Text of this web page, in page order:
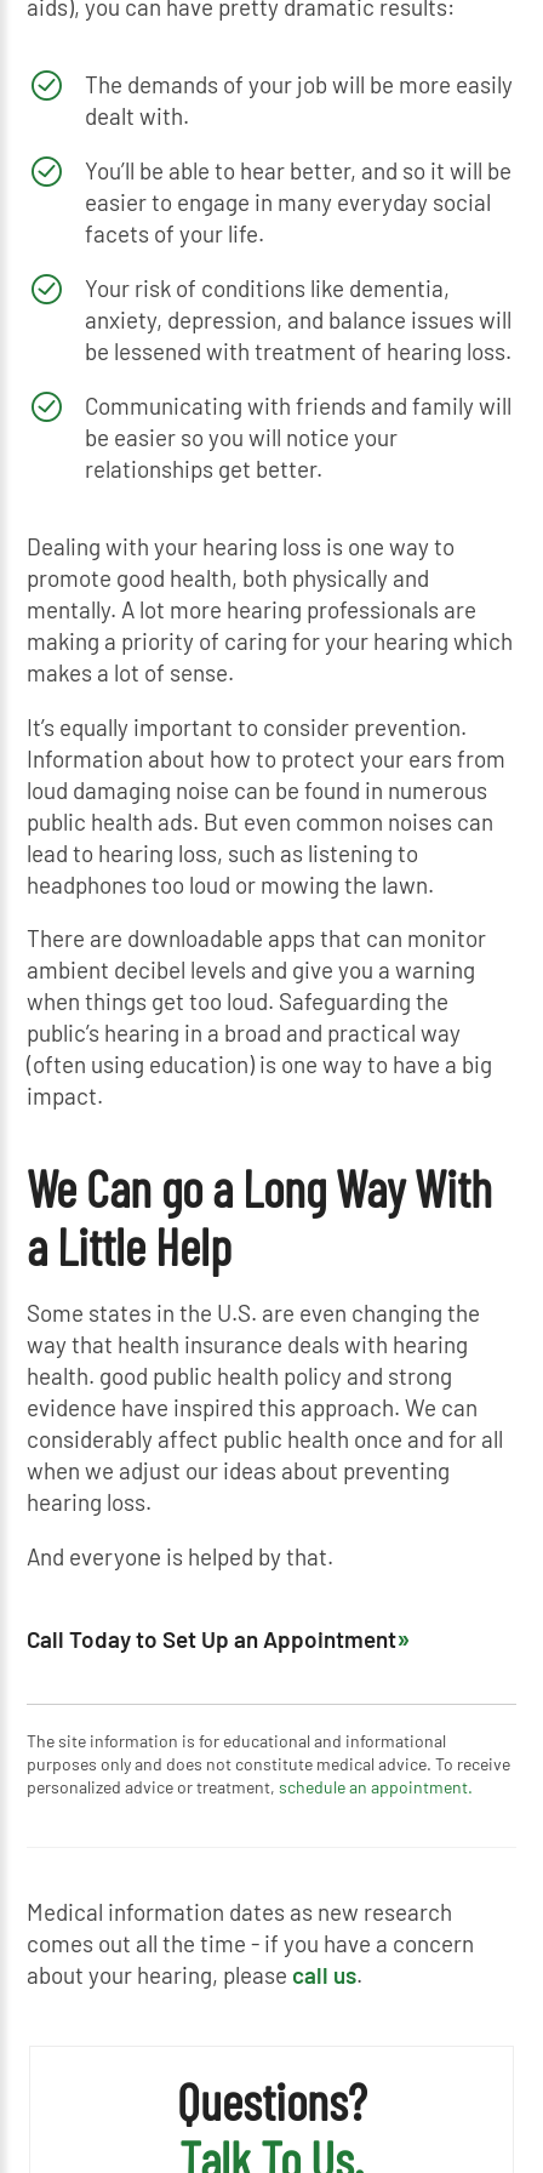
aids), you can have pretty dramatic results:
The demands of your job will be more easily
dealt with.
You’ll be able to hear better, and so it will be
easier to engage in many everyday social
facets of your life.
Your risk of conditions like dementia,
anxiety, depression, and balance issues will
be lessened with treatment of hearing loss.
Communicating with friends and family will
be easier so you will notice your
relationships get better.
Dealing with your hearing loss is one way to
promote good health, both physically and
mentally. A lot more hearing professionals are
making a priority of caring for your hearing which
makes a lot of sense.
It’s equally important to consider prevention.
Information about how to protect your ears from
loud damaging noise can be found in numerous
public health ads. But even common noises can
lead to hearing loss, such as listening to
headphones too loud or mowing the lawn.
There are downloadable apps that can monitor
ambient decibel levels and give you a warning
when things get too loud. Safeguarding the
public’s hearing in a broad and practical way
(often using education) is one way to have a big
impact.
We Can go a Long Way With
a Little Help
Some states in the U.S. are even changing the
way that health insurance deals with hearing
health. good public health policy and strong
evidence have inspired this approach. We can
considerably affect public health once and for all
when we adjust our ideas about preventing
hearing loss.
And everyone is helped by that.
Call Today to Set Up an Appointment
The site information is for educational and informational
purposes only and does not constitute medical advice. To receive
personalized advice or treatment,schedule an appointment.
Medical information dates as new research
comes out all the time - if you have a concern
about your hearing, please call us.
Questions?
Talk To Us.